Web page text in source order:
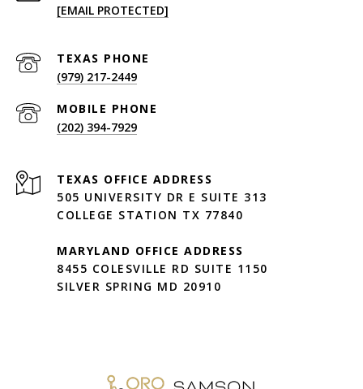
[EMAIL PROTECTED]
(979) 217-2449
(202) 394-7929
505 UNIVERSITY DR E SUITE 313
COLLEGE STATION TX 77840
MARYLAND OFFICE ADDRESS
8455 COLESVILLE RD SUITE 1150
SILVER SPRING MD 20910